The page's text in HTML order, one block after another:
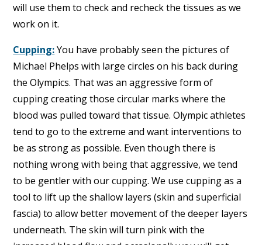
will use them to check and recheck the tissues as we
work on it.
Cupping:You have probably seen the pictures of
Michael Phelps with large circles on his back during
the Olympics. That was an aggressive form of
cupping creating those circular marks where the
blood was pulled toward that tissue. Olympic athletes
tend to go to the extreme and want interventions to
be as strong as possible. Even though there is
nothing wrong with being that aggressive, we tend
to be gentler with our cupping. We use cupping as a
tool to lift up the shallow layers (skin and superficial
fascia) to allow better movement of the deeper layers
underneath. The skin will turn pink with the